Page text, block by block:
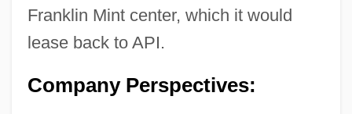
Franklin Mint center, which it would
lease back to API.
Company Perspectives: